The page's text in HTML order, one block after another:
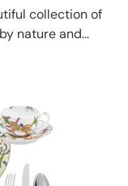
collection of
nature and...